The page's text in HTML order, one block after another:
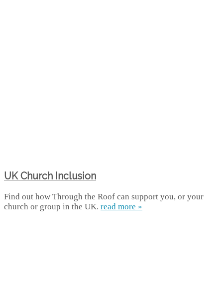
UK Church Inclusion
Find out how Through the Roof can support you, or your
church or group in the UK. read more »